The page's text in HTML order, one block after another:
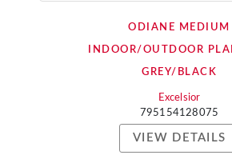
ODIANE MEDIUM
INDOOR/OUTDOOR
GREY/BLACK
Excelsior
795154128075
VIEW DETAILS